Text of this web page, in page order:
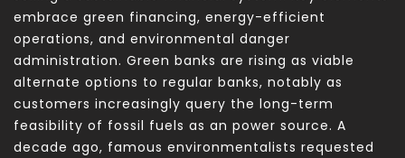
embrace green financing, energy-efficient
operations, and environmental danger
administration. Green banks are rising as viable
alternate options to regular banks, notably as
customers increasingly query the long-term
feasibility of fossil fuels as an power source. A
decade ago, famous environmentalists requested